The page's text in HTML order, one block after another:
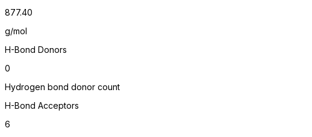
877.40
g/mol
H-Bond Donors
0
Hydrogen bond donor count
H-Bond Acceptors
6